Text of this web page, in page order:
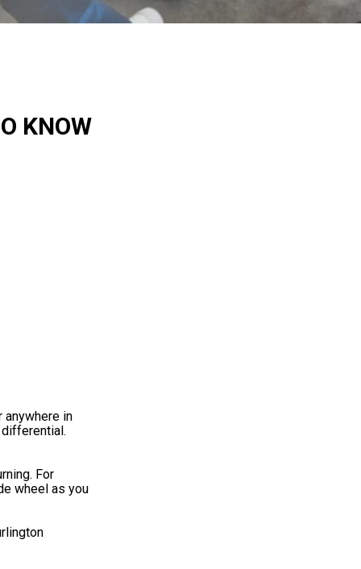
KNOW
anywhere in
For
wheel as you